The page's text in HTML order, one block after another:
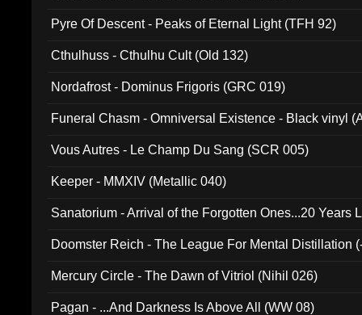
Pyre Of Descent - Peaks of Eternal Light (TFH 92)
Cthulhuss - Cthulhu Cult (Old 132)
Nordafrost - Dominus Frigoris (GRC 019)
Funeral Chasm - Omniversal Existence - Black vinyl
Vous Autres - Le Champ Du Sang (SCR 005)
Keeper - MMXIV (Metallic 040)
Sanatorium - Arrival of the Forgotten Ones...20 Years
Doomster Reich - The League For Mental Distillation
Mercury Circle - The Dawn of Vitriol (Nihil 026)
Pagan - ...And Darkness Is Above All (WW 08)